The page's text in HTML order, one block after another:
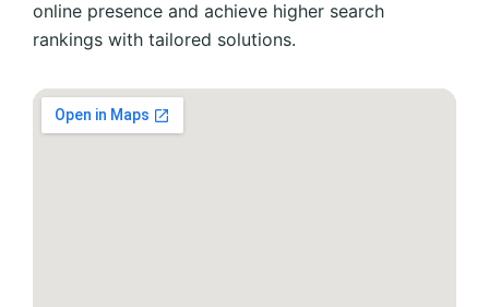
online presence and achieve higher search
rankings with tailored solutions.